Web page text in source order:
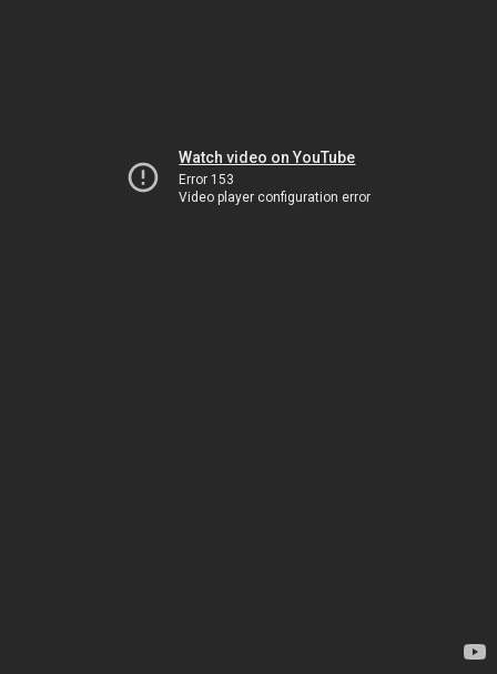
Watch video on YouTube
Error 153
Video player configuration error